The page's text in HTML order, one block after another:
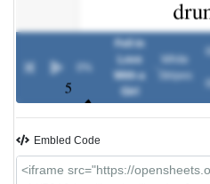
Fell in
Love
With a
Girl
White
Stripes
Embled Code